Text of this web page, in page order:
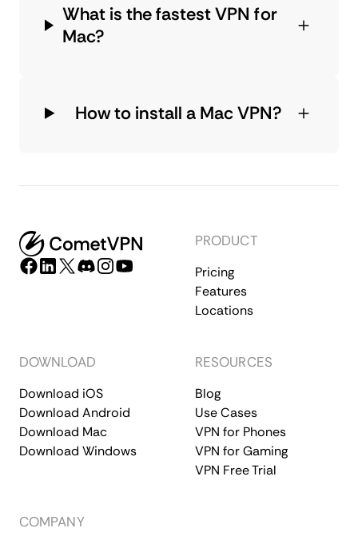
What is the fastest VPN for
Mac?
How to install a Mac VPN?
PRODUCT
Pricing
Features
Locations
DOWNLOAD
Download iOS
Download Android
Download Mac
Download Windows
RESOURCES
Blog
Use Cases
VPN for Phones
VPN for Gaming
VPN Free Trial
COMPANY